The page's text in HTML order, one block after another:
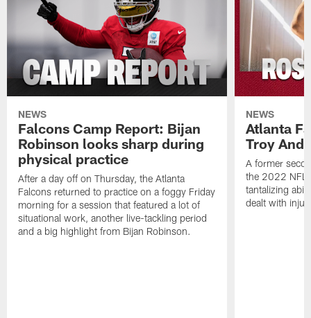
NEWS
Falcons Camp Report: Bijan
Robinson looks sharp during
physical practice
After a day off on Thursday, the Atlanta
Falcons returned to practice on a foggy Friday
morning for a session that featured a lot of
situational work, another live-tackling period
and a big highlight from Bijan Robinson.
NEWS
Atlanta
Troy
A former
the 2022 NFL
tantalizing
dealt with